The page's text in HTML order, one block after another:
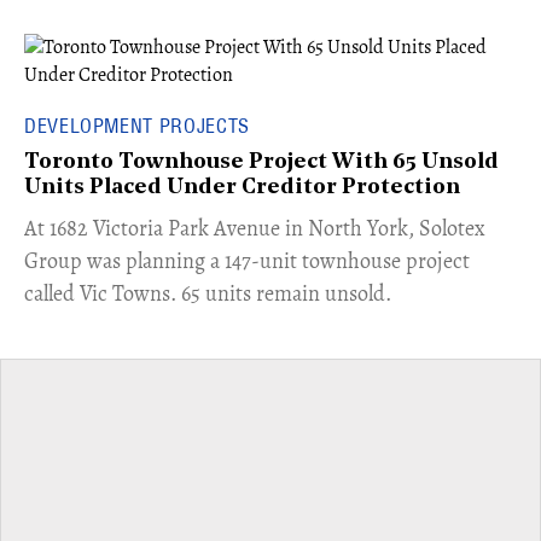
DEVELOPMENT PROJECTS
Toronto Townhouse Project With 65 Unsold
Units Placed Under Creditor Protection
​At 1682 Victoria Park Avenue in North York, Solotex
Group was planning a 147-unit townhouse project
called Vic Towns. 65 units remain unsold.